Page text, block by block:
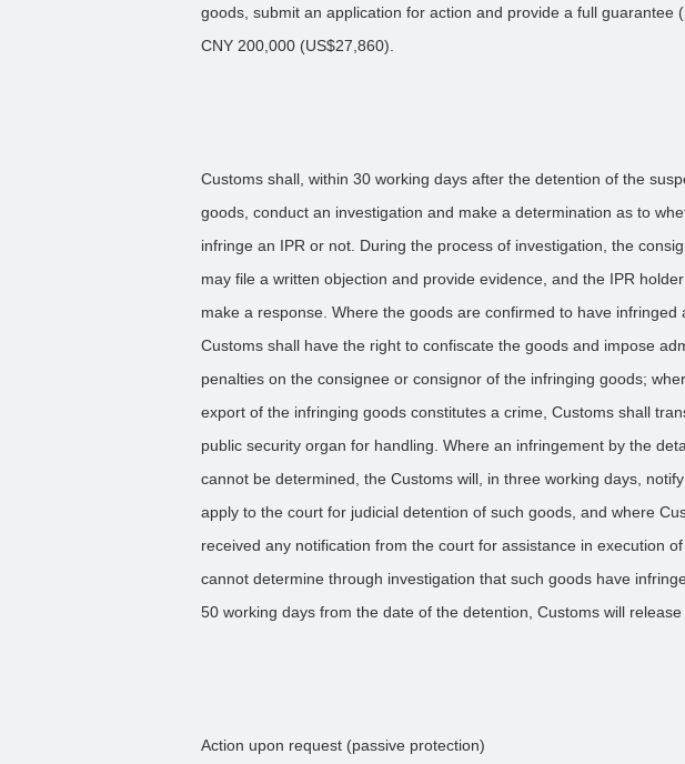
goods, submit an application for action and provide a full guarantee
CNY 200,000 (US$27,860).
Customs shall, within 30 working days after the detention of the
goods, conduct an investigation and make a determination as to
infringe an IPR or not. During the process of investigation, the
may file a written objection and provide evidence, and the IPR
make a response. Where the goods are confirmed to have infringed
Customs shall have the right to confiscate the goods and impose
penalties on the consignee or consignor of the infringing goods;
export of the infringing goods constitutes a crime, Customs shall
public security organ for handling. Where an infringement by the
cannot be determined, the Customs will, in three working days,
apply to the court for judicial detention of such goods, and where
received any notification from the court for assistance in execution
cannot determine through investigation that such goods have
50 working days from the date of the detention, Customs will release
Action upon request (passive protection)